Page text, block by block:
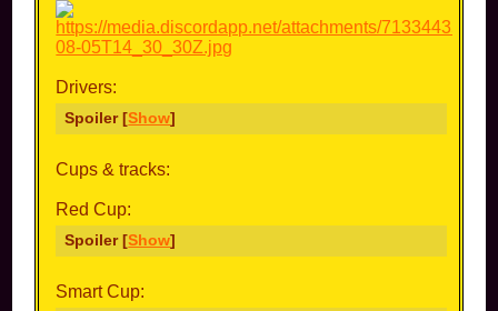
Drivers:
Spoiler [Show]
Cups & tracks:
Red Cup:
Spoiler [Show]
Smart Cup: